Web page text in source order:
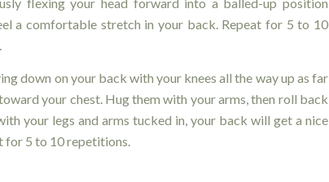
a comfortable stretch in your back. Repeat for 5 to 10
down on your back with your knees all the way up as far
your chest. Hug them with your arms, then roll back
your legs and arms tucked in, your back will get a nice
for 5 to 10 repetitions.